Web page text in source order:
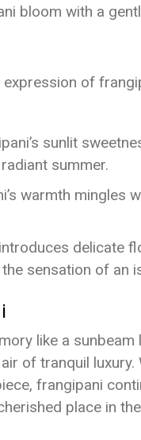
bloom with a
of
sunlit
summer.
warmth mingles
delicate
sensation of an
like a
of tranquil luxury.
frangipani
place in